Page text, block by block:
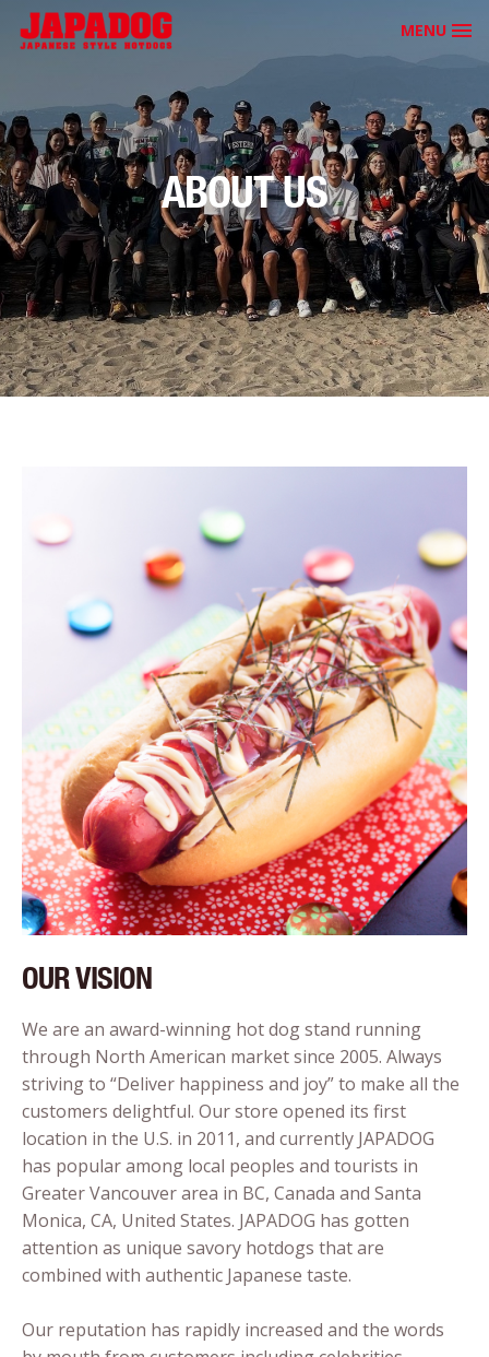
MENU
ABOUT US
OUR VISION
We are an award-winning hot dog stand running
through North American market since 2005. Always
striving to “Deliver happiness and joy” to make all the
customers delightful. Our store opened its first
location in the U.S. in 2011, and currently JAPADOG
has popular among local peoples and tourists in
Greater Vancouver area in BC, Canada and Santa
Monica, CA, United States. JAPADOG has gotten
attention as unique savory hotdogs that are
combined with authentic Japanese taste.
Our reputation has rapidly increased and the words